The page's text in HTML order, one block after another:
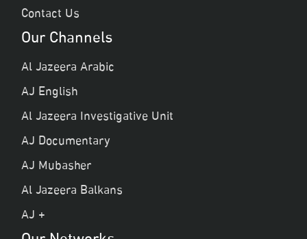
Contact Us
Our Channels
Al Jazeera Arabic
AJ English
Al Jazeera Investigative Unit
AJ Documentary
AJ Mubasher
Al Jazeera Balkans
AJ +